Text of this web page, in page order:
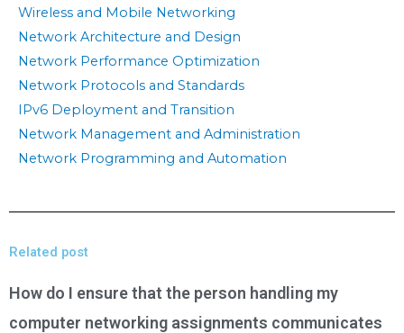
Wireless and Mobile Networking
Network Architecture and Design
Network Performance Optimization
Network Protocols and Standards
IPv6 Deployment and Transition
Network Management and Administration
Network Programming and Automation
Related post
How do I ensure that the person handling my
computer networking assignments communicates